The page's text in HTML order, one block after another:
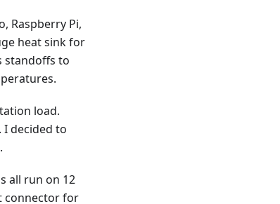
Raspberry Pi,
heat sink for
standoffs to
load.
I decided to
all run on 12
connector for